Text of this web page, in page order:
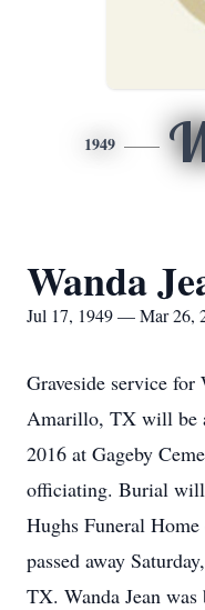
1949
Wanda
Jul 17, 1949 — Mar 26,
Graveside service for
Amarillo, TX will be
2016 at Gageby
officiating. Burial
Hughs Funeral
passed away
TX. Wanda Jean